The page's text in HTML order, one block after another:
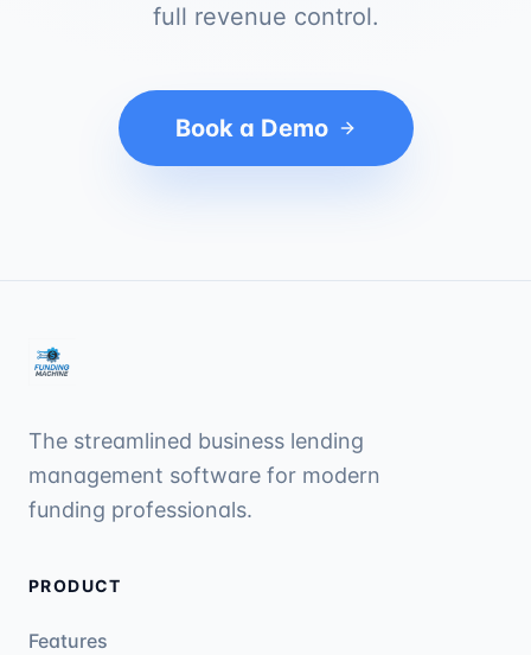
full revenue control.
Book a Demo
The streamlined business lending
management software for modern
funding professionals.
PRODUCT
Features